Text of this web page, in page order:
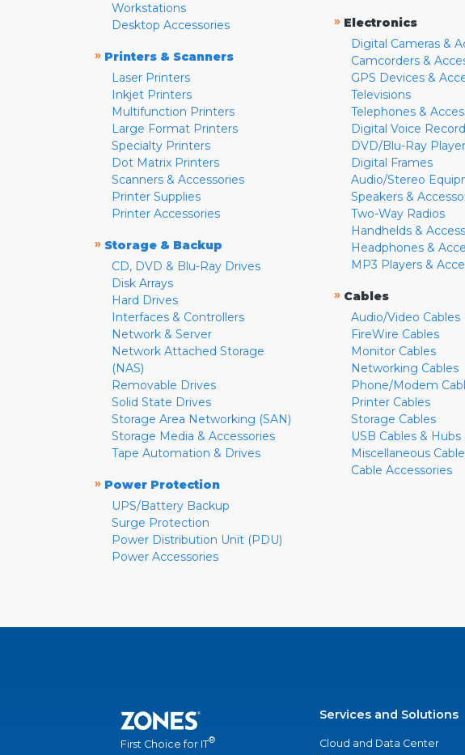
Workstations
Desktop Accessories
» Printers & Scanners
Laser Printers
Inkjet Printers
Multifunction Printers
Large Format Printers
Specialty Printers
Dot Matrix Printers
Scanners & Accessories
Printer Supplies
Printer Accessories
» Storage & Backup
CD, DVD & Blu-Ray Drives
Disk Arrays
Hard Drives
Interfaces & Controllers
Network & Server
Network Attached Storage
(NAS)
Removable Drives
Solid State Drives
Storage Area Networking (SAN)
Storage Media & Accessories
Tape Automation & Drives
» Power Protection
UPS/Battery Backup
Surge Protection
Power Distribution Unit (PDU)
Power Accessories
» Electronics
Digital Cameras &
Camcorders &
GPS Devices &
Televisions
Telephones &
Digital Voice
DVD/Blu-Ray
Digital Frames
Audio/Stereo
Speakers &
Two-Way Radios
Handhelds &
Headphones &
MP3 Players &
» Cables
Audio/Video Cables
FireWire Cables
Monitor Cables
Networking Cables
Phone/Modem
Printer Cables
Storage Cables
USB Cables & Hubs
Miscellaneous
Cable Accessories
First Choice for IT®
Services and Solutions
Cloud and Data Center